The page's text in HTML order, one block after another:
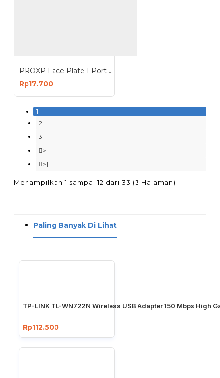
PROXP Face Plate 1 Port Panel 1 Hole Spin Series
Rp17.700
1
2
3
>
>|
Menampilkan 1 sampai 12 dari 33 (3 Halaman)
Paling Banyak Di Lihat
TP-LINK TL-WN722N Wireless USB Adapter 150 Mbps High
Rp112.500